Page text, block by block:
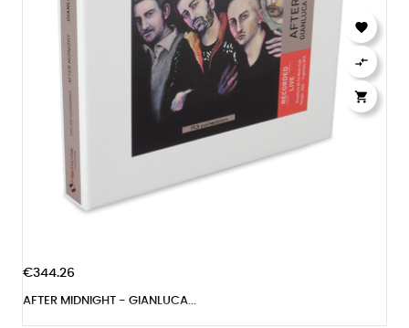
€344.26
AFTER MIDNIGHT - GIANLUCA...


